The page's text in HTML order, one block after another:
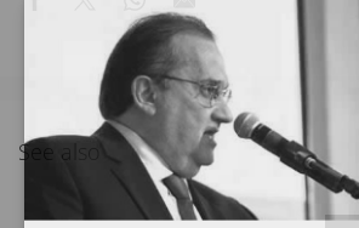
See also